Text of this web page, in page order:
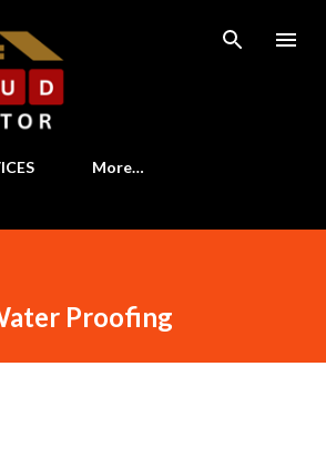
Skip to main content
More…
Proofing